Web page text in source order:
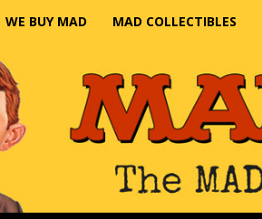
WE BUY MAD MAD COLLECTIBLES